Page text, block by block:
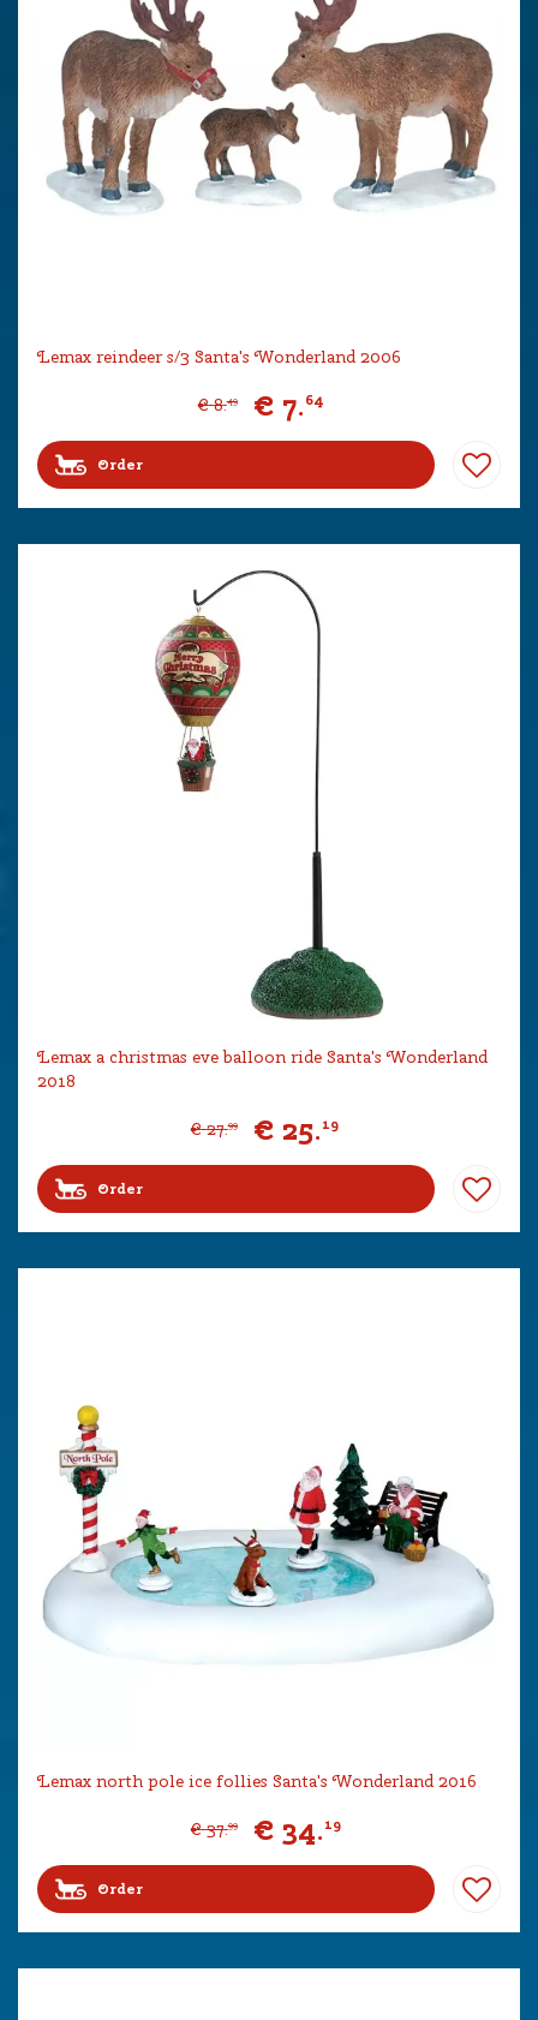
Lemax reindeer s/3 Santa's Wonderland 2006
€ 8.49 € 7.64
Order
Lemax a christmas eve balloon ride Santa's Wonderland
2018
€ 27.99 € 25.19
Order
Lemax north pole ice follies Santa's Wonderland 2016
€ 37.99 € 34.19
Order